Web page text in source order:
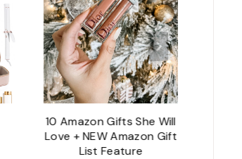
10 Amazon Gifts She Will
Love + NEW Amazon Gift
List Feature